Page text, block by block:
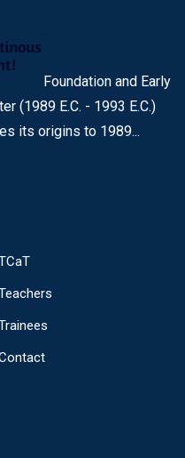
Foundation and Early
(1989 E.C. - 1993 E.C.)
its origins to 1989...